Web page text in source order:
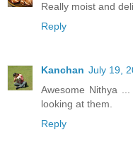
Really moist and
Reply
Kanchan July 19,
Awesome Nithya
looking at them.
Reply